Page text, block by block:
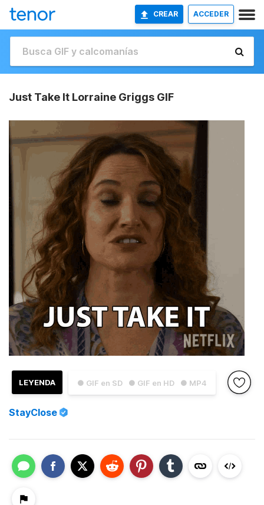
CREAR ACCEDER
Just Take It Lorraine Griggs GIF
● GIF en SD ● GIF en HD ● MP4
LEYENDA
StayClose